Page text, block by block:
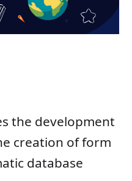
the development
creation of form
database